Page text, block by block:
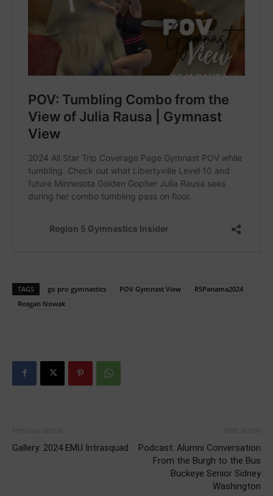
TAGS go pro gymnastics POV Gymnast View
R5Panama2024
Reagan Nowak
Gallery: 2024 EMU Intrasquad
Podcast: Alumni Conversation
From the Burgh to the Bus
Buckeye Senior Sidney
Washington